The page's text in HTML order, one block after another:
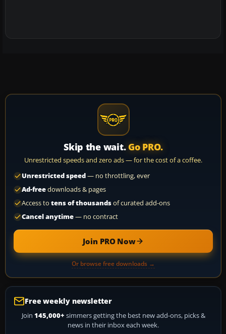
Skip the wait. Go PRO.
Unrestricted speeds and zero ads — for the cost of a coffee.
Unrestricted speed— no throttling, ever
Ad-freedownloads & pages
Access to tens of thousandsof curated add-ons
Cancel anytime— no contract
Join PRO Now
Or browse free downloads →
Free weekly newsletter
Join 145,000+ simmers getting the best new add-ons, picks &
news in their inbox each week.